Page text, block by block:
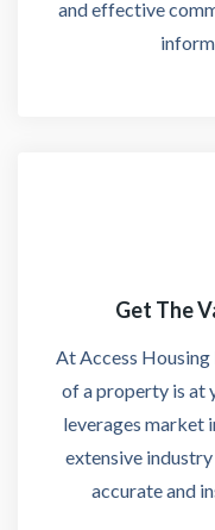
and effective
Get The
At Access
of a property is at
leverages market
extensive
accurate and